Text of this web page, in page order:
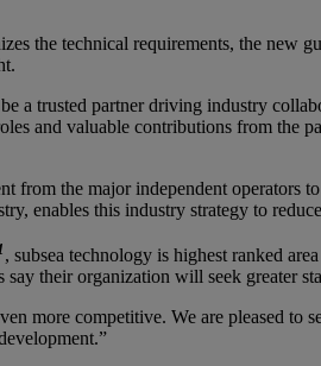
the technical requirements, the new
a trusted partner driving industry
and valuable contributions from the
from the major independent operators
enables this industry strategy to
, subsea technology is highest ranked
their organization will seek greater
more competitive. We are pleased